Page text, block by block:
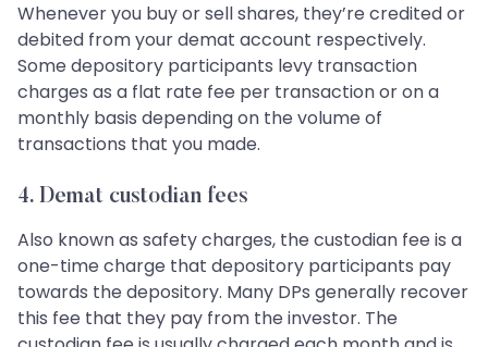
Whenever you buy or sell shares, they’re credited or
debited from your demat account respectively.
Some depository participants levy transaction
charges as a flat rate fee per transaction or on a
monthly basis depending on the volume of
transactions that you made.
4. Demat custodian fees
Also known as safety charges, the custodian fee is a
one-time charge that depository participants pay
towards the depository. Many DPs generally recover
this fee that they pay from the investor. The